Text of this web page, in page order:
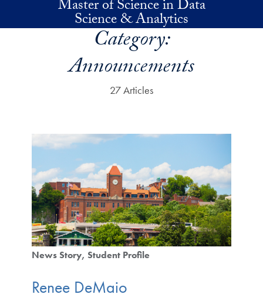
Skip to main contentMaster of Science in Data
Science & Analytics
Category:
Announcements
27 Articles
News Story Student Profile
Renee DeMaio